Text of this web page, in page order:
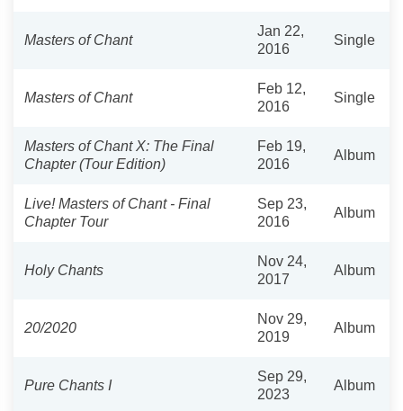
Masters of Chant
Jan 22,
2016
Single
Masters of Chant
Feb 12,
2016
Single
Masters of Chant X: The Final
Chapter (Tour Edition)
Feb 19,
2016
Album
Live! Masters of Chant - Final
Chapter Tour
Sep 23,
2016
Album
Holy Chants
Nov 24,
2017
Album
20/2020
Nov 29,
2019
Album
Pure Chants I
Sep 29,
2023
Album